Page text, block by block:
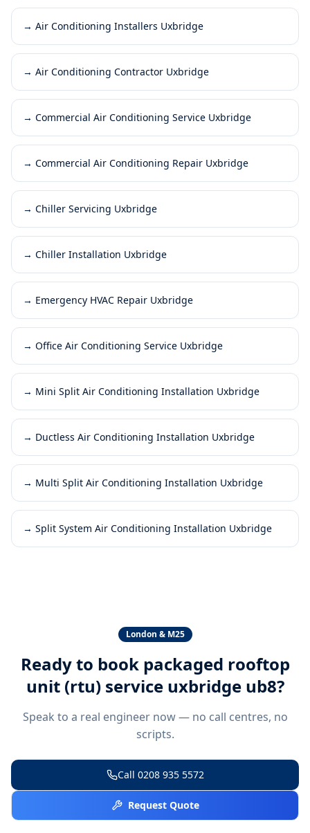
→ Air Conditioning Installers Uxbridge
→ Air Conditioning Contractor Uxbridge
→ Commercial Air Conditioning Service Uxbridge
→ Commercial Air Conditioning Repair Uxbridge
→ Chiller Servicing Uxbridge
→ Chiller Installation Uxbridge
→ Emergency HVAC Repair Uxbridge
→ Office Air Conditioning Service Uxbridge
→ Mini Split Air Conditioning Installation Uxbridge
→ Ductless Air Conditioning Installation Uxbridge
→ Multi Split Air Conditioning Installation Uxbridge
→ Split System Air Conditioning Installation Uxbridge
London & M25
Ready to book packaged rooftop
unit (rtu) service uxbridge ub8?
Speak to a real engineer now — no call centres, no
scripts.
Call 0208 935 5572
Request Quote